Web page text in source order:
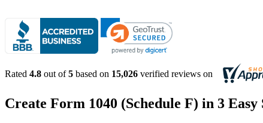
Rated 4.8 out of5 based on 15,026 verified reviews on
Create Form 1040 (Schedule F) in 3 Easy